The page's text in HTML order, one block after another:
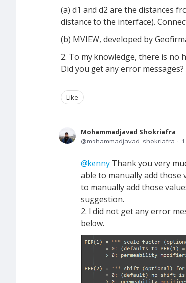
(a) d1 and d2 are the distances
distance to the interface).
(b) MVIEW, developed by
2. To my knowledge, there is no
Did you get any error messages?
Like
Mohammadjavad Shokriafra
mohammadjavad_shokriafra
kenny Thank you very
able to manually add those
to manually add those
suggestion.
2. I did not get any error
below.